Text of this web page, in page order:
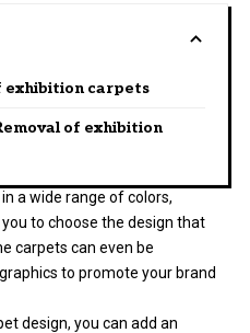
exhibition carpets
of exhibition
a wide range of colors,
to choose the design that
carpets can even be
to promote your brand
design, you can add an